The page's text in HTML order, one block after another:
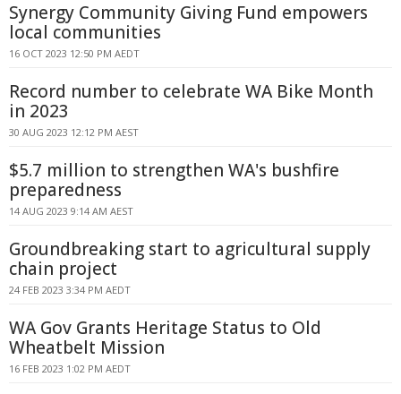
Synergy Community Giving Fund empowers
local communities
16 OCT 2023 12:50 PM AEDT
Record number to celebrate WA Bike Month
in 2023
30 AUG 2023 12:12 PM AEST
$5.7 million to strengthen WA's bushfire
preparedness
14 AUG 2023 9:14 AM AEST
Groundbreaking start to agricultural supply
chain project
24 FEB 2023 3:34 PM AEDT
WA Gov Grants Heritage Status to Old
Wheatbelt Mission
16 FEB 2023 1:02 PM AEDT